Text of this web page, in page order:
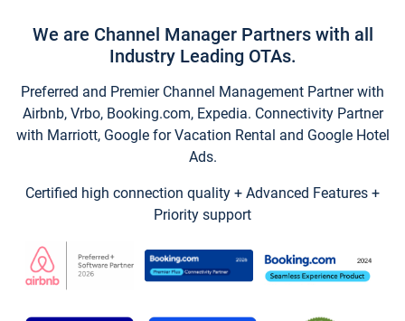
We are Channel Manager Partners with all
Industry Leading OTAs.
Preferred and Premier Channel Management Partner with
Airbnb, Vrbo, Booking.com, Expedia. Connectivity Partner
with Marriott, Google for Vacation Rental and Google Hotel
Ads.
Certified high connection quality + Advanced Features +
Priority support